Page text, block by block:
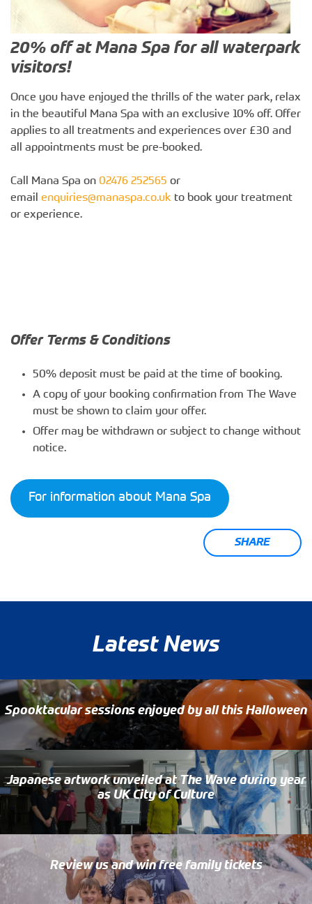
20% off at Mana Spa for all waterpark
visitors!
Once you have enjoyed the thrills of the water park, relax
in the beautiful Mana Spa with an exclusive 10% off. Offer
applies to all treatments and experiences over £30 and
all appointments must be pre-booked.
Call Mana Spa on 02476 252565 or
email enquiries@manaspa.co.uk to book your treatment
or experience.
Offer Terms & Conditions
50% deposit must be paid at the time of booking.
A copy of your booking confirmation from The Wave
must be shown to claim your offer.
Offer may be withdrawn or subject to change without
notice.
For information about Mana Spa
SHARE
Latest News
Spooktacular sessions enjoyed by all this Halloween
Japanese artwork unveiled at The Wave during year
as UK City of Culture
Review us and win free family tickets